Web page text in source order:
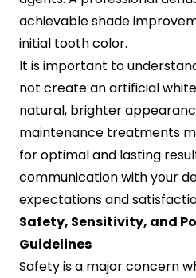
achievable shade
initial tooth color.
It is important to
not create an artificial
natural, brighter
maintenance treatments
for optimal and lasting
communication with your
expectations and
Safety, Sensitivity, and
Guidelines
Safety is a major concern